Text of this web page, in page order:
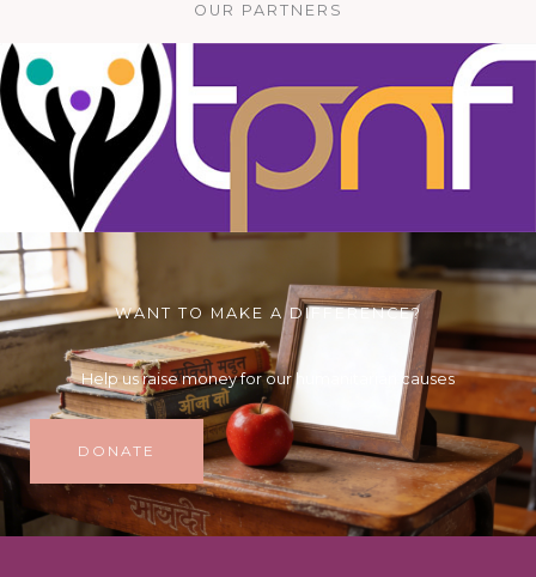
OUR PARTNERS
WANT TO MAKE A DIFFERENCE?
Help us raise money for our humanitarian causes
DONATE